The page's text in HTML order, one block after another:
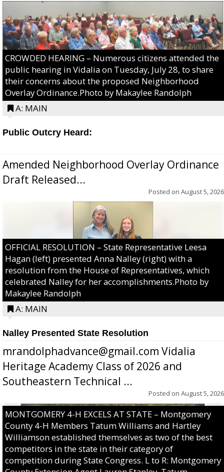
CROWDED HEARING – Numerous citizens attended the
public hearing in Vidalia on Tuesday, July 28, to share
their concerns about the proposed Neighborhood
Overlay Ordinance.Photo by Makaylee Randolph
A: MAIN
Public Outcry Heard:
Amended Neighborhood Overlay Ordinance
Draft Released...
Posted on August 5, 2026
OFFICIAL RESOLUTION – State Representative Leesa
Hagan (left) presented Anna Nalley (right) with a
resolution from the House of Representatives, which
celebrated Nalley for her accomplishments.Photo by
Makaylee Randolph
A: MAIN
Nalley Presented State Resolution
mrandolphadvance@gmail.com Vidalia
Heritage Academy Class of 2026 and
Southeastern Technical ...
Posted on August 5, 2026
MONTGOMERY 4-H EXCELS AT STATE – Montgomery
County 4-H Members Tatum Williams and Hartley
Williamson established themselves as two of the best
competitors in the state in their category of
competition during State Congress. L to R: Montgomery